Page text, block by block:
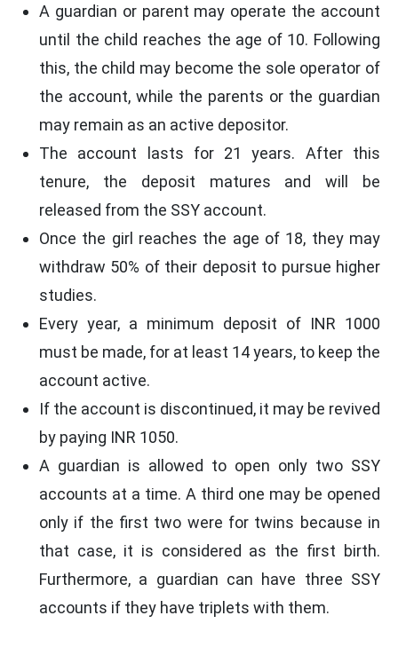
A guardian or parent may operate the account
until the child reaches the age of 10. Following
this, the child may become the sole operator of
the account, while the parents or the guardian
may remain as an active depositor.
The account lasts for 21 years. After this
tenure, the deposit matures and will be
released from the SSY account.
Once the girl reaches the age of 18, they may
withdraw 50% of their deposit to pursue higher
studies.
Every year, a minimum deposit of INR 1000
must be made, for at least 14 years, to keep the
account active.
If the account is discontinued, it may be revived
by paying INR 1050.
A guardian is allowed to open only two SSY
accounts at a time. A third one may be opened
only if the first two were for twins because in
that case, it is considered as the first birth.
Furthermore, a guardian can have three SSY
accounts if they have triplets with them.